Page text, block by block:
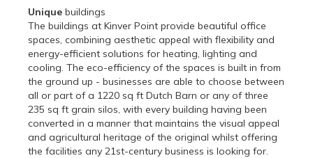
Unique buildings
The buildings at Kinver Point provide beautiful office
spaces, combining aesthetic appeal with flexibility and
energy-efficient solutions for heating, lighting and
cooling. The eco-efficiency of the spaces is built in from
the ground up - businesses are able to choose between
all or part of a 1220 sq ft Dutch Barn or any of three
235 sq ft grain silos, with every building having been
converted in a manner that maintains the visual appeal
and agricultural heritage of the original whilst offering
the facilities any 21st-century business is looking for.